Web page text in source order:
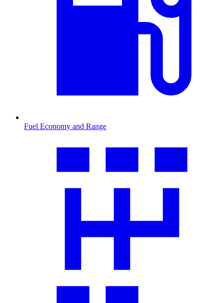
Fuel Economy and Range